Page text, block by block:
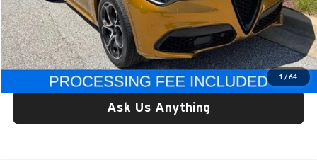
1 / 64
Processing Fee:
$800
Criswell Price:
$31,777
Lock In Your Criswell EPrice
Ask Us Anything